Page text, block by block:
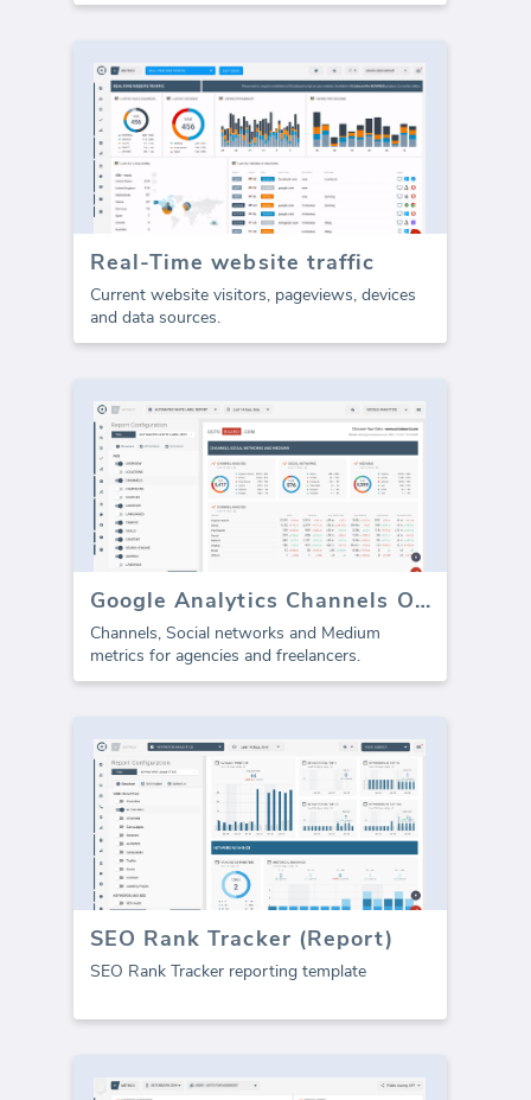
Real-Time website traffic
Current website visitors, pageviews, devices
and data sources.
Google Analytics Channels Overview (report)
Channels, Social networks and Medium
metrics for agencies and freelancers.
SEO Rank Tracker (Report)
SEO Rank Tracker reporting template